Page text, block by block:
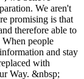
We aren't
promising is that
therefore able to
people
and stay
with
Way. &nbsp;